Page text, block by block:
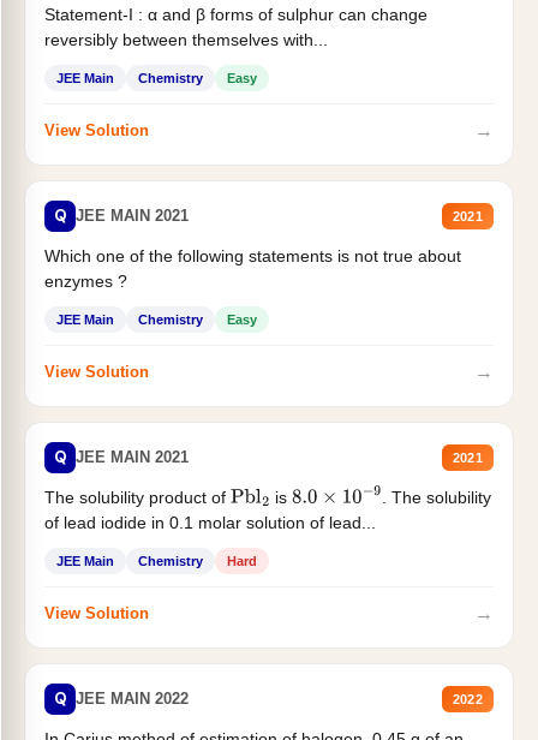
Statement-I : α and β forms of sulphur can change
reversibly between themselves with...
JEE Main Chemistry Easy
View Solution →
Q JEE MAIN 2021 2021
Which one of the following statements is not true about
enzymes ?
JEE Main Chemistry Easy
View Solution →
Q JEE MAIN 2021 2021
The solubility product of Pbl2 is 8.0×10−9
. The solubility
of lead iodide in 0.1 molar solution of lead...
JEE Main Chemistry Hard
View Solution →
Q JEE MAIN 2022 2022